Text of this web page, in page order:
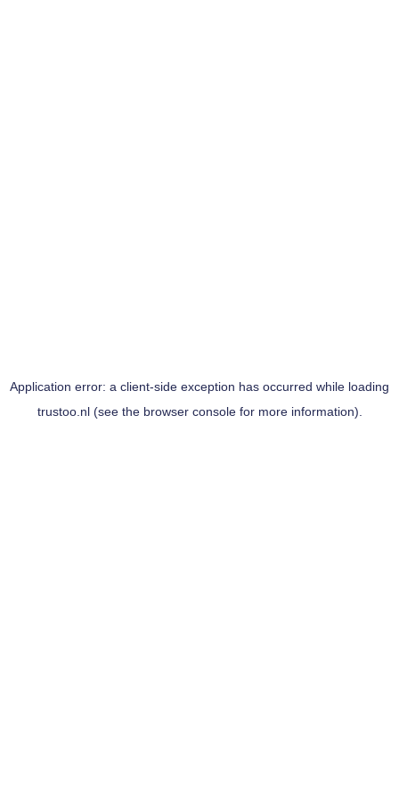
Application error: a client-side exception has occurred while loading
trustoo.nl(see the browser consolefor more information).